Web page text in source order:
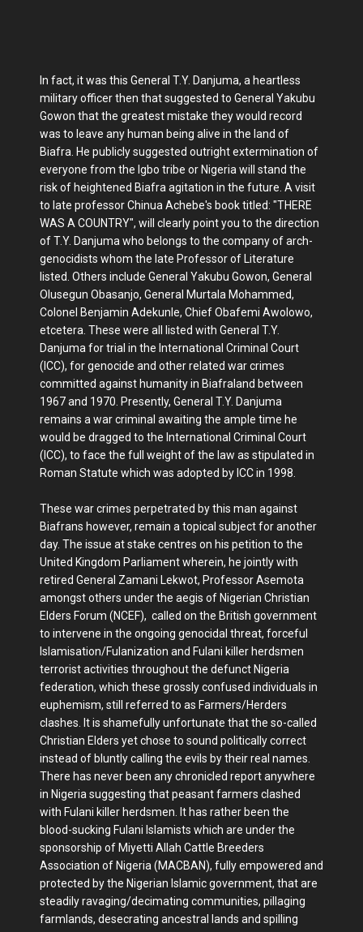
In fact, it was this General T.Y. Danjuma, a heartless
military officer then that suggested to General Yakubu
Gowon that the greatest mistake they would record
was to leave any human being alive in the land of
Biafra. He publicly suggested outright extermination of
everyone from the Igbo tribe or Nigeria will stand the
risk of heightened Biafra agitation in the future. A visit
to late professor Chinua Achebe's book titled: "THERE
WAS A COUNTRY", will clearly point you to the direction
of T.Y. Danjuma who belongs to the company of arch-
genocidists whom the late Professor of Literature
listed. Others include General Yakubu Gowon, General
Olusegun Obasanjo, General Murtala Mohammed,
Colonel Benjamin Adekunle, Chief Obafemi Awolowo,
etcetera. These were all listed with General T.Y.
Danjuma for trial in the International Criminal Court
(ICC), for genocide and other related war crimes
committed against humanity in Biafraland between
1967 and 1970. Presently, General T.Y. Danjuma
remains a war criminal awaiting the ample time he
would be dragged to the International Criminal Court
(ICC), to face the full weight of the law as stipulated in
Roman Statute which was adopted by ICC in 1998.
These war crimes perpetrated by this man against
Biafrans however, remain a topical subject for another
day. The issue at stake centres on his petition to the
United Kingdom Parliament wherein, he jointly with
retired General Zamani Lekwot, Professor Asemota
amongst others under the aegis of Nigerian Christian
Elders Forum (NCEF), called on the British government
to intervene in the ongoing genocidal threat, forceful
Islamisation/Fulanization and Fulani killer herdsmen
terrorist activities throughout the defunct Nigeria
federation, which these grossly confused individuals in
euphemism, still referred to as Farmers/Herders
clashes. It is shamefully unfortunate that the so-called
Christian Elders yet chose to sound politically correct
instead of bluntly calling the evils by their real names.
There has never been any chronicled report anywhere
in Nigeria suggesting that peasant farmers clashed
with Fulani killer herdsmen. It has rather been the
blood-sucking Fulani Islamists which are under the
sponsorship of Miyetti Allah Cattle Breeders
Association of Nigeria (MACBAN), fully empowered and
protected by the Nigerian Islamic government, that are
steadily ravaging/decimating communities, pillaging
farmlands, desecrating ancestral lands and spilling